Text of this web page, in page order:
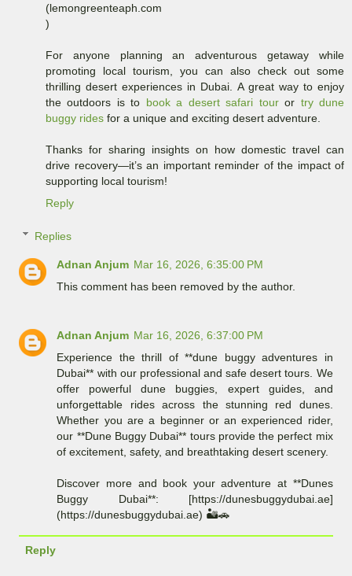
(lemongreenteaph.com
)
For anyone planning an adventurous getaway while
promoting local tourism, you can also check out some
thrilling desert experiences in Dubai. A great way to enjoy
the outdoors is to book a desert safari touror try dune
buggy rides for a unique and exciting desert adventure.
Thanks for sharing insights on how domestic travel can
drive recovery—it’s an important reminder of the impact of
supporting local tourism!
Reply
Replies
Adnan Anjum Mar 16, 2026, 6:35:00 PM
This comment has been removed by the author.
Adnan Anjum Mar 16, 2026, 6:37:00 PM
Experience the thrill of **dune buggy adventures in
Dubai** with our professional and safe desert tours. We
offer powerful dune buggies, expert guides, and
unforgettable rides across the stunning red dunes.
Whether you are a beginner or an experienced rider,
our **Dune Buggy Dubai** tours provide the perfect mix
of excitement, safety, and breathtaking desert scenery.
Discover more and book your adventure at **Dunes
Buggy Dubai**: [https://dunesbuggydubai.ae]
(https://dunesbuggydubai.ae) 🏜️🚗
Reply